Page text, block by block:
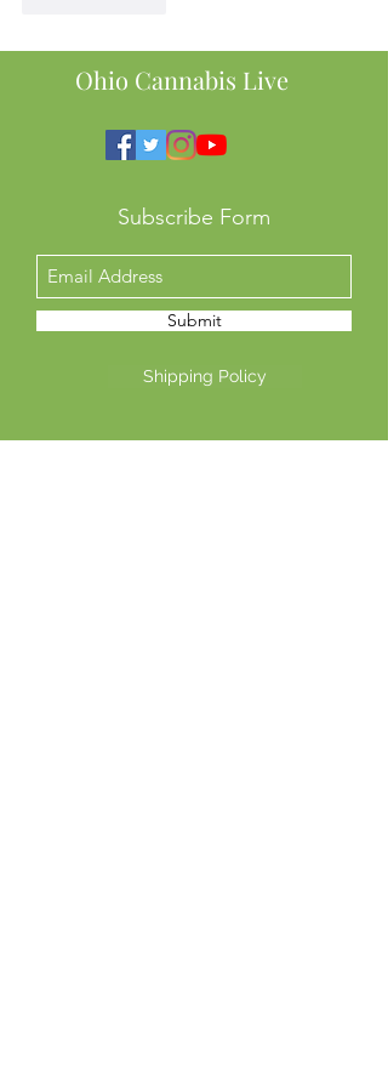
Ohio Cannabis Live
Subscribe Form
Submit
Shipping Policy